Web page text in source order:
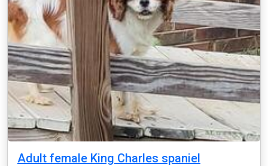
Adult female King Charles spaniel